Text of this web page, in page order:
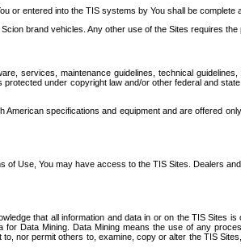
or entered into the TIS systems by You shall be complete
brand vehicles. Any other use of the Sites requires the
services, maintenance guidelines, technical
under copyright law and/or other federal and
specifications and equipment and are offered
of Use, You may have access to the TIS Sites. Dealers
that all information and data in or on the TIS
Data Mining. Data Mining means the use of any
nor permit others to, examine, copy or alter the TIS